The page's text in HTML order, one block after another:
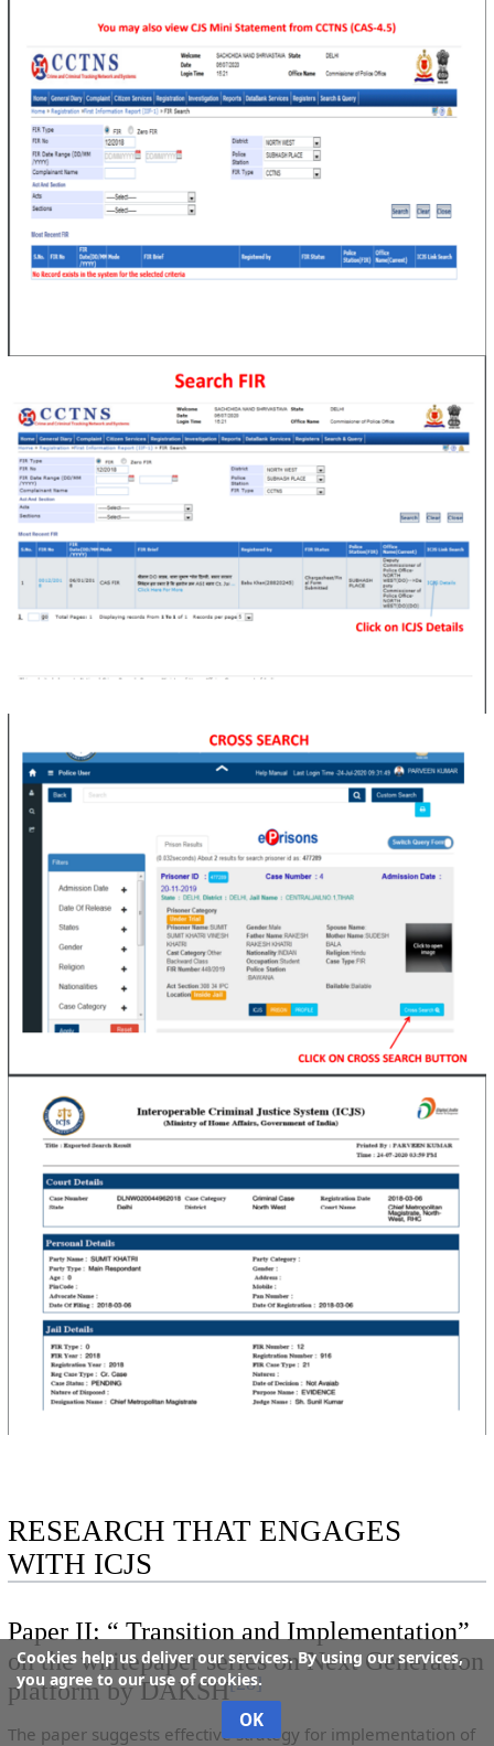
RESEARCH THAT ENGAGES
WITH ICJS
Paper II: “ Transition and Implementation”
on the whitepaper series on Next Generation
platform by DAKSH[28]
The paper suggests effective strategy for implementation of
Cookies help us deliver our services. By using our services,
you agree to our use of cookies.
OK